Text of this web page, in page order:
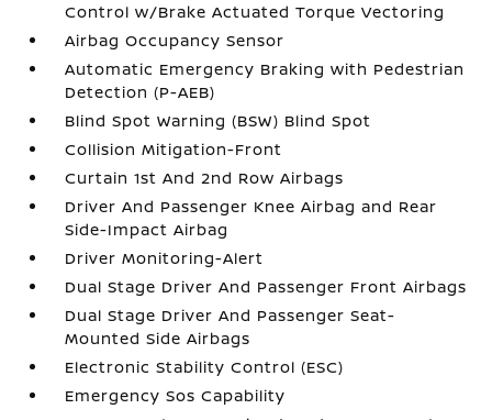
Control w/Brake Actuated Torque Vectoring
Airbag Occupancy Sensor
Automatic Emergency Braking with Pedestrian
Detection (P-AEB)
Blind Spot Warning (BSW) Blind Spot
Collision Mitigation-Front
Curtain 1st And 2nd Row Airbags
Driver And Passenger Knee Airbag and Rear
Side-Impact Airbag
Driver Monitoring-Alert
Dual Stage Driver And Passenger Front Airbags
Dual Stage Driver And Passenger Seat-
Mounted Side Airbags
Electronic Stability Control (ESC)
Emergency Sos Capability